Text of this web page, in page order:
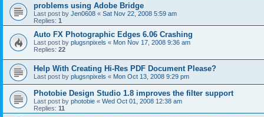
problems using Adobe Bridge
Last post by Jen0608 « Sat Nov 22, 2008 5:59 am
Replies: 1
Auto FX Photographic Edges 6.06 Crashing
Last post by plugsnpixels « Mon Nov 17, 2008 9:36 am
Replies: 22
Help With Creating Hi-Res PDF Document Please?
Last post by plugsnpixels « Mon Oct 13, 2008 9:29 pm
Photobie Design Studio 1.8 improves the filter support
Last post by photobie « Wed Oct 01, 2008 12:38 am
Replies: 11